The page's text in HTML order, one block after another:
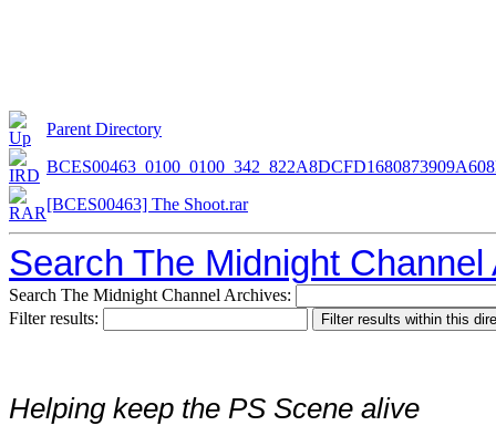
Parent Directory
[BCES00463] The Shoot.rar
Search The Midnight Channel
Search The Midnight Channel Archives:
Filter results:
Helping keep the PS Scene alive